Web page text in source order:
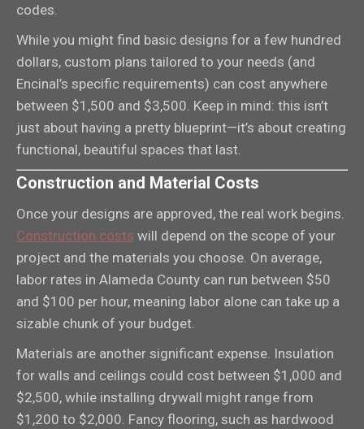
codes.
While you might find basic designs for a few hundred
dollars, custom plans tailored to your needs (and
Encinal’s specific requirements) can cost anywhere
between $1,500 and $3,500. Keep in mind: this isn’t
just about having a pretty blueprint—it’s about creating
functional, beautiful spaces that last.
Construction and Material Costs
Once your designs are approved, the real work begins.
Construction costs will depend on the scope of your
project and the materials you choose. On average,
labor rates in Alameda County can run between $50
and $100 per hour, meaning labor alone can take up a
sizable chunk of your budget.
Materials are another significant expense. Insulation
for walls and ceilings could cost between $1,000 and
$2,500, while installing drywall might range from
$1,200 to $2,000. Fancy flooring, such as hardwood